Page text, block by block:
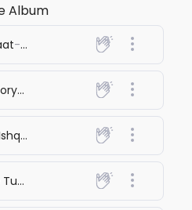
Album
- SONA PRASHANT
Lift Mein Love Story
- SONA PRASHANT
Wrong Number Ishq
- SONA PRASHANT
Window Seat Pe Tu
- SONA PRASHANT